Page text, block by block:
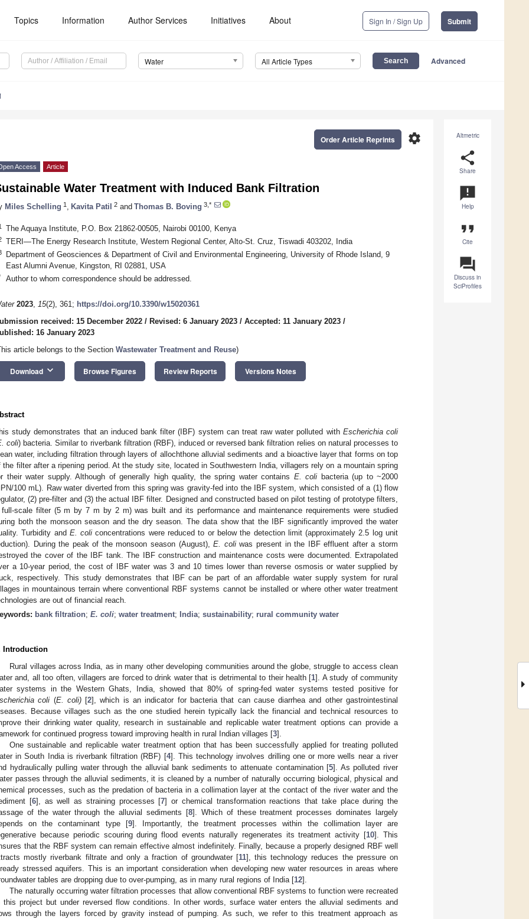
Topics Information Author Services Initiatives About Sign In / Sign Up Submit
Water All Article Types Advanced
Altmetric
share
Share
announcement
Help
format_quote
Cite
question_answer
Discuss in
SciProfiles
settings
Order Article Reprints
Access Article
Water Treatment with Induced Bank Filtration
Miles Schelling 1 Kavita Patil 2 and Thomas B. Boving 3,*
The Aquaya Institute, P.O. Box 21862-00505, Nairobi 00100, Kenya
TERI—The Energy Research Institute, Western Regional Center, Alto-St. Cruz, Tiswadi 403202, India
Department of Geosciences & Department of Civil and Environmental Engineering, University of Rhode Island, 9
East Alumni Avenue, Kingston, RI 02881, USA
Author to whom correspondence should be addressed.
2023, 15(2), 361; https://doi.org/10.3390/w15020361
received: 15 December 2022 / Revised: 6 January 2023 / Accepted: 11 January 2023 /
16 January 2023
article belongs to the Section Wastewater Treatment and Reuse)
Download keyboard_arrow_down Browse Figures Review Reports Versions Notes
study demonstrates that an induced bank filter (IBF) system can treat raw water polluted with Escherichia coli
coli) bacteria. Similar to riverbank filtration (RBF), induced or reversed bank filtration relies on natural processes to
water, including filtration through layers of allochthone alluvial sediments and a bioactive layer that forms on top
the filter after a ripening period. At the study site, located in Southwestern India, villagers rely on a mountain spring
their water supply. Although of generally high quality, the spring water contains E. coli bacteria (up to ~2000
100 mL). Raw water diverted from this spring was gravity-fed into the IBF system, which consisted of a (1) flow
(2) pre-filter and (3) the actual IBF filter. Designed and constructed based on pilot testing of prototype filters,
scale filter (5 m by 7 m by 2 m) was built and its performance and maintenance requirements were studied
both the monsoon season and the dry season. The data show that the IBF significantly improved the water
Turbidity and E. coli concentrations were reduced to or below the detection limit (approximately 2.5 log unit
During the peak of the monsoon season (August),E. coliwas present in the IBF effluent after a storm
the cover of the IBF tank. The IBF construction and maintenance costs were documented. Extrapolated
a 10-year period, the cost of IBF water was 3 and 10 times lower than reverse osmosis or water supplied by
respectively. This study demonstrates that IBF can be part of an affordable water supply system for rural
in mountainous terrain where conventional RBF systems cannot be installed or where other water treatment
are out of financial reach.
bank filtration; E. coli; water treatment; India; sustainability; rural community water
Introduction
Rural villages across India, as in many other developing communities around the globe, struggle to access clean
and, all too often, villagers are forced to drink water that is detrimental to their health [1]. A study of community
systems in the Western Ghats, India, showed that 80% of spring-fed water systems tested positive for
coli (E. coli)[2], which is an indicator for bacteria that can cause diarrhea and other gastrointestinal
Because villages such as the one studied herein typically lack the financial and technical resources to
their drinking water quality, research in sustainable and replicable water treatment options can provide a
for continued progress toward improving health in rural Indian villages [3].
One sustainable and replicable water treatment option that has been successfully applied for treating polluted
in South India is riverbank filtration (RBF) [4]. This technology involves drilling one or more wells near a river
hydraulically pulling water through the alluvial bank sediments to attenuate contamination [5]. As polluted river
passes through the alluvial sediments, it is cleaned by a number of naturally occurring biological, physical and
processes, such as the predation of bacteria in a collimation layer at the contact of the river water and the
[6], as well as straining processes [7] or chemical transformation reactions that take place during the
of the water through the alluvial sediments [8]. Which of these treatment processes dominates largely
on the contaminant type [9]. Importantly, the treatment processes within the collimation layer are
because periodic scouring during flood events naturally regenerates its treatment activity [10]. This
that the RBF system can remain effective almost indefinitely. Finally, because a properly designed RBF well
mostly riverbank filtrate and only a fraction of groundwater [11], this technology reduces the pressure on
stressed aquifers. This is an important consideration when developing new water resources in areas where
tables are dropping due to over-pumping, as in many rural regions of India [12].
The naturally occurring water filtration processes that allow conventional RBF systems to function were recreated
this project but under reversed flow conditions. In other words, surface water enters the alluvial sediments and
through the layers forced by gravity instead of pumping. As such, we refer to this treatment approach as